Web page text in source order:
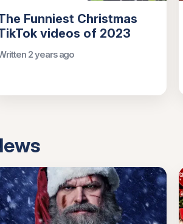
Funniest Christmas
videos of 2023
2 years ago